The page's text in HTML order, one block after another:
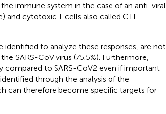
immune system in the case of an anti-viral
and cytotoxic T cells also called CTL—
to analyze these responses, are not
SARS-CoV virus (75.5%). Furthermore,
compared to SARS-CoV2 even if important
through the analysis of the
can therefore become specific targets for